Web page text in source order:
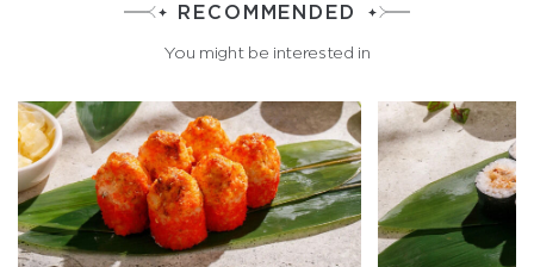
RECOMMENDED
You might be interested in